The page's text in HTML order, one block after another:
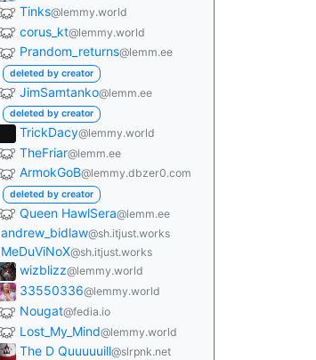
Tinks@lemmy.world
corus_kt@lemmy.world
Prandom_returns@lemm.ee
deleted by creator
JimSamtanko@lemm.ee
deleted by creator
TrickDacy@lemmy.world
TheFriar@lemm.ee
ArmokGoB@lemmy.dbzer0.com
deleted by creator
Queen HawlSera@lemm.ee
andrew_bidlaw@sh.itjust.works
MeDuViNoX@sh.itjust.works
wizblizz@lemmy.world
33550336@lemmy.world
Nougat@fedia.io
Lost_My_Mind@lemmy.world
The D Quuuuuill@slrpnk.net